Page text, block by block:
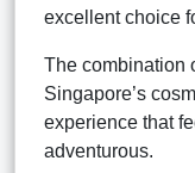
excellent choice
The combination
Singapore’s
experience that
adventurous.